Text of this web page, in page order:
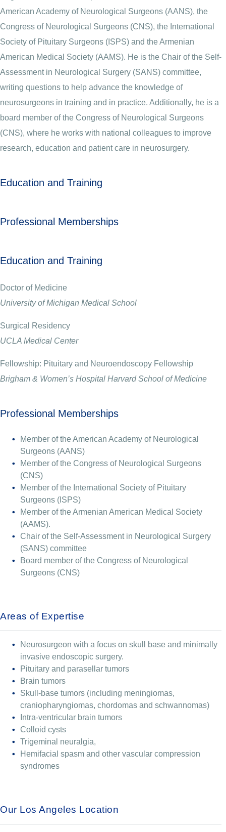
American Academy of Neurological Surgeons (AANS), the
Congress of Neurological Surgeons (CNS), the International
Society of Pituitary Surgeons (ISPS) and the Armenian
American Medical Society (AAMS). He is the Chair of the Self-
Assessment in Neurological Surgery (SANS) committee,
writing questions to help advance the knowledge of
neurosurgeons in training and in practice. Additionally, he is a
board member of the Congress of Neurological Surgeons
(CNS), where he works with national colleagues to improve
research, education and patient care in neurosurgery.
Education and Training
Professional Memberships
Education and Training
Doctor of Medicine
University of Michigan Medical School
Surgical Residency
UCLA Medical Center
Fellowship: Pituitary and Neuroendoscopy Fellowship
Brigham & Women’s Hospital Harvard School of Medicine
Professional Memberships
Member of the American Academy of Neurological
Surgeons (AANS)
Member of the Congress of Neurological Surgeons
(CNS)
Member of the International Society of Pituitary
Surgeons (ISPS)
Member of the Armenian American Medical Society
(AAMS).
Chair of the Self-Assessment in Neurological Surgery
(SANS) committee
Board member of the Congress of Neurological
Surgeons (CNS)
Areas of Expertise
Neurosurgeon with a focus on skull base and minimally
invasive endoscopic surgery.
Pituitary and parasellar tumors
Brain tumors
Skull-base tumors (including meningiomas,
craniopharyngiomas, chordomas and schwannomas)
Intra-ventricular brain tumors
Colloid cysts
Trigeminal neuralgia,
Hemifacial spasm and other vascular compression
syndromes
Our Los Angeles Location